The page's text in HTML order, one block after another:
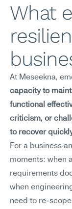
What
capacity to
functional
criticism, or
to recover
For a business
moments: when
requirements
when
need to re-